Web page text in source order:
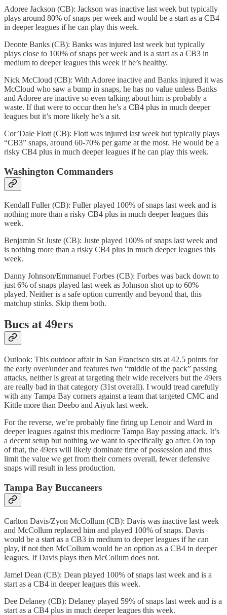
Adoree Jackson (CB): Jackson was inactive last week but typically
plays around 80% of snaps per week and would be a start as a CB4
in deeper leagues if he can play this week.
Deonte Banks (CB): Banks was injured last week but typically
plays close to 100% of snaps per week and is a start as a CB3 in
medium to deeper leagues this week if he’s healthy.
Nick McCloud (CB): With Adoree inactive and Banks injured it was
McCloud who saw a bump in snaps, he has no value unless Banks
and Adoree are inactive so even talking about him is probably a
waste. If that were to occur then he’s a CB4 plus in much deeper
leagues but it’s more likely he’s a sit.
Cor’Dale Flott (CB): Flott was injured last week but typically plays
“CB3” snaps, around 60-70% per game at the most. He would be a
risky CB4 plus in much deeper leagues if he can play this week.
Washington Commanders
Kendall Fuller (CB): Fuller played 100% of snaps last week and is
nothing more than a risky CB4 plus in much deeper leagues this
week.
Benjamin St Juste (CB): Juste played 100% of snaps last week and
is nothing more than a risky CB4 plus in much deeper leagues this
week.
Danny Johnson/Emmanuel Forbes (CB): Forbes was back down to
just 6% of snaps played last week as Johnson shot up to 60%
played. Neither is a safe option currently and beyond that, this
matchup stinks. Skip them both.
Bucs at 49ers
Outlook: This outdoor affair in San Francisco sits at 42.5 points for
the early over/under and features two “middle of the pack” passing
attacks, neither is great at targeting their wide receivers but the 49ers
are really bad in that category (31st overall). I would tread carefully
with any Tampa Bay corners against a team that targeted CMC and
Kittle more than Deebo and Aiyuk last week.
For the reverse, we’re probably fine firing up Lenoir and Ward in
deeper leagues against this mediocre Tampa Bay passing attack. It’s
a decent setup but nothing we want to specifically go after. On top
of that, the 49ers will likely dominate time of possession and thus
limit the value we get from their corners overall, fewer defensive
snaps will result in less production.
Tampa Bay Buccaneers
Carlton Davis/Zyon McCollum (CB): Davis was inactive last week
and McCollum replaced him and played 100% of snaps. Davis
would be a start as a CB3 in medium to deeper leagues if he can
play, if not then McCollum would be an option as a CB4 in deeper
leagues. If Davis plays then McCollum does not.
Jamel Dean (CB): Dean played 100% of snaps last week and is a
start as a CB4 in deeper leagues this week.
Dee Delaney (CB): Delaney played 59% of snaps last week and is a
start as a CB4 plus in much deeper leagues this week.